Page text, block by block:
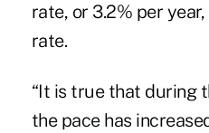
rate, or 3.2% per
rate.
“It is true that during
the pace has